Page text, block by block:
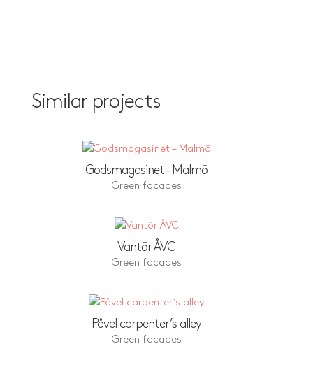
Similar projects
Godsmagasinet – Malmö
Green facades
Vantör ÅVC
Green facades
Påvel carpenter’s alley
Green facades